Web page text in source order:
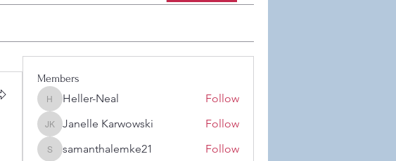
Members
Heller-Neal
Heller-Neal Follow
Janelle Karwowski
Janelle Karwowski Follow
samanthalemke21
samanthalemke21
Follow